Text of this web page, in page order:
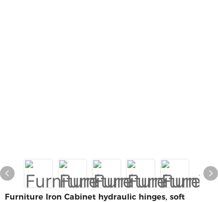
Furniture Iron Cabinet hydraulic hinges, soft